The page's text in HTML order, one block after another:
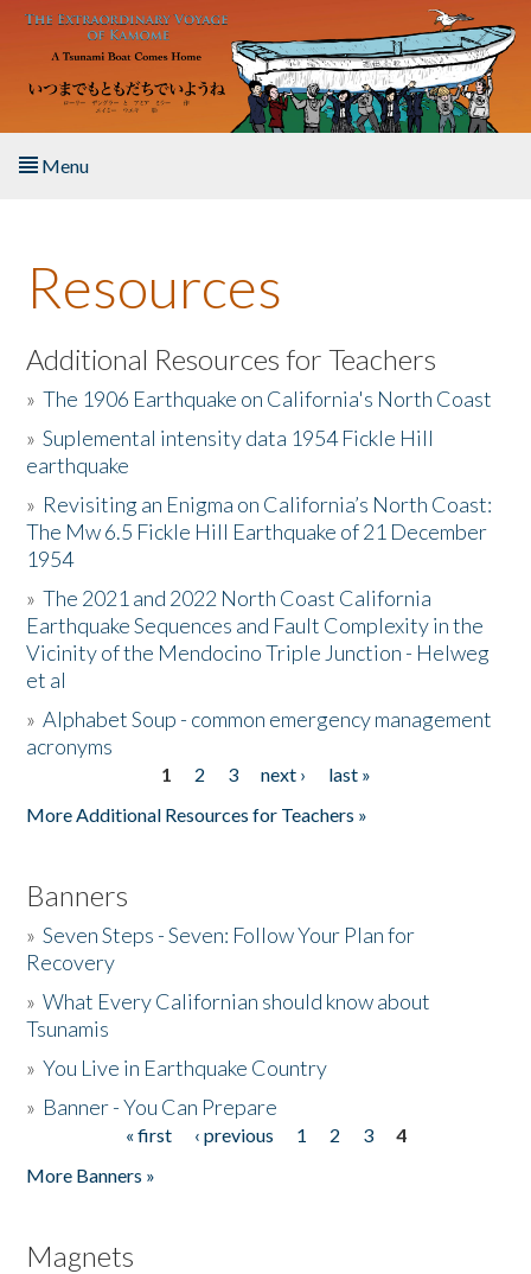
Skip to main content
Menu
About the Book
Listen to the Book
Activities
The Story & Student Exchange
Resources
Donate
Resources
Additional Resources for Teachers
»The 1906 Earthquake on California's North Coast
»Suplemental intensity data 1954 Fickle Hill
earthquake
» Revisiting an Enigma on California’s North Coast:
The Mw 6.5 Fickle Hill Earthquake of 21 December
1954
»The 2021 and 2022 North Coast California
Earthquake Sequences and Fault Complexity in the
Vicinity of the Mendocino Triple Junction - Helweg
et al
»Alphabet Soup - common emergency management
acronyms
1 2 3 next ›
last »
More Additional Resources for Teachers »
Banners
»Seven Steps - Seven: Follow Your Plan for
Recovery
»What Every Californian should know about
Tsunamis
»You Live in Earthquake Country
» Banner - You Can Prepare
« first ‹ previous 1 2 3
4
More Banners »
Magnets